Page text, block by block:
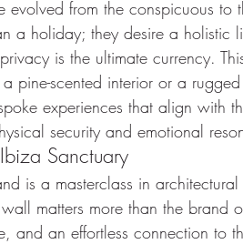
evolved from the conspicuous
a holiday; they desire a holistic
is the ultimate currency.
pine-scented interior or a
experiences that align with
security and emotional
Sanctuary
is a masterclass in
matters more than the brand
and an effortless connection to